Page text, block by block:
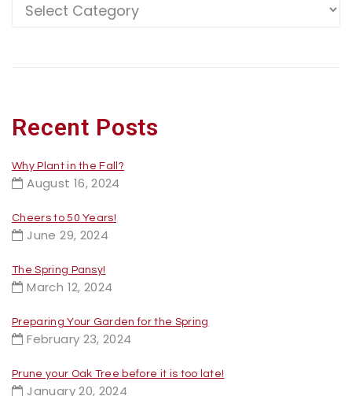
Recent Posts
Why Plant in the Fall?
August 16, 2024
Cheers to 50 Years!
June 29, 2024
The Spring Pansy!
March 12, 2024
Preparing Your Garden for the Spring
February 23, 2024
Prune your Oak Tree before it is too late!
January 20, 2024